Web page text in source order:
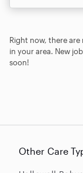
Right now, there
in your area. New
soon!
Other Care